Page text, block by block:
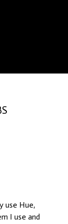
use Hue,
I use and